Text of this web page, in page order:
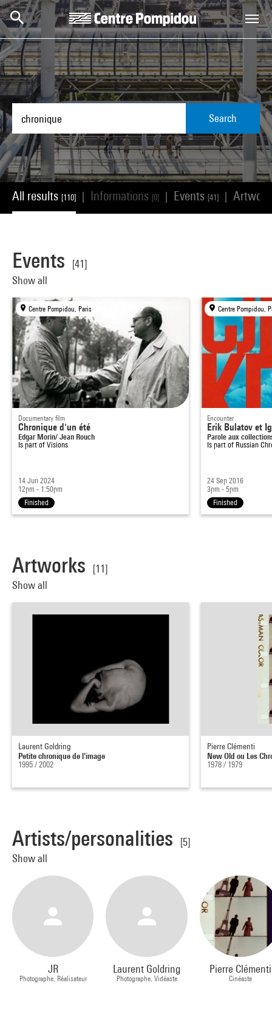
Skip to main content
Centre Pompidou
Search
All results [110] Informations [0] Events [41]
Events
[41]
Show all
Centre Pompidou, Paris
Documentary film
Chronique d'un été
Edgar Morin/ Jean Rouch
Is part of Visions
14 Jun 2024
12pm - 1:50pm
Finished
Centre Pompidou,
Encounter
Erik Bulatov et
Parole aux
Is part of Russian
24 Sep 2016
3pm - 5pm
Finished
Artworks
[11]
Show all
Laurent Goldring
Petite chronique de l'image
1995 / 2002
Pierre Clémenti
New Old ou Les
1978 / 1979
Artists/personalities
[5]
Show all
JR
Photographe, Réalisateur
Laurent Goldring
Photographe, Vidéaste
Pierre Clémenti
Cinéaste